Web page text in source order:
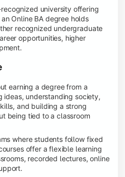
university offering
Online BA degree holds
recognized undergraduate
opportunities, higher
earning a degree from a
understanding society,
and building a strong
being tied to a classroom
where students follow fixed
offer a flexible learning
recorded lectures, online